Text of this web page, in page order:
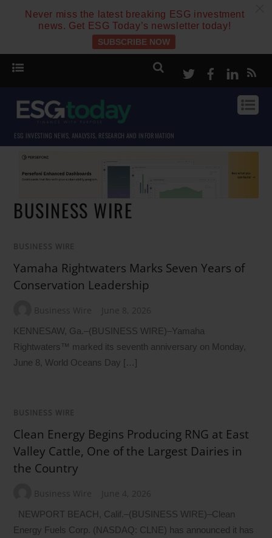
Never miss the latest breaking ESG investment
news. Get ESG Today’s newsletter today!
SUBSCRIBE NOW
TwitterFacebook
ESG INVESTING NEWS, ANALYSIS, RESEARCH AND INFORMATION
BUSINESS WIRE
BUSINESS WIRE
Yamaha Rightwaters Marks Seven Years of
Conservation Leadership
Business Wire June 8, 2026
KENNESAW, Ga.–(BUSINESS WIRE)–Yamaha
Rightwaters™ marked its seventh anniversary on Monday,
June 8, World Oceans Day […]
BUSINESS WIRE
Clean Energy Begins Producing RNG at East
Valley Cattle, One of the Largest Dairies in
the Country
Business Wire June 4, 2026
NEWPORT BEACH, Calif.–(BUSINESS WIRE)–Clean
Energy Fuels Corp. (NASDAQ: CLNE) has announced it has